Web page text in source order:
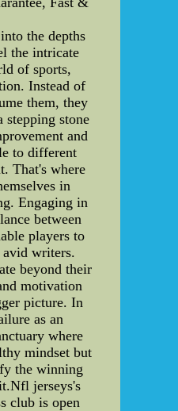
the depths
the intricate
of sports,
Instead of
them, they
stepping stone
and
to different
That's where
in
Engaging in
between
players to
avid writers.
beyond their
motivation
picture. In
as an
where
mindset but
the winning
jerseys's
club is open